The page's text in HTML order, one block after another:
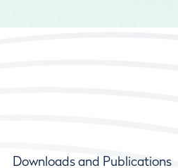
Downloads and Publications